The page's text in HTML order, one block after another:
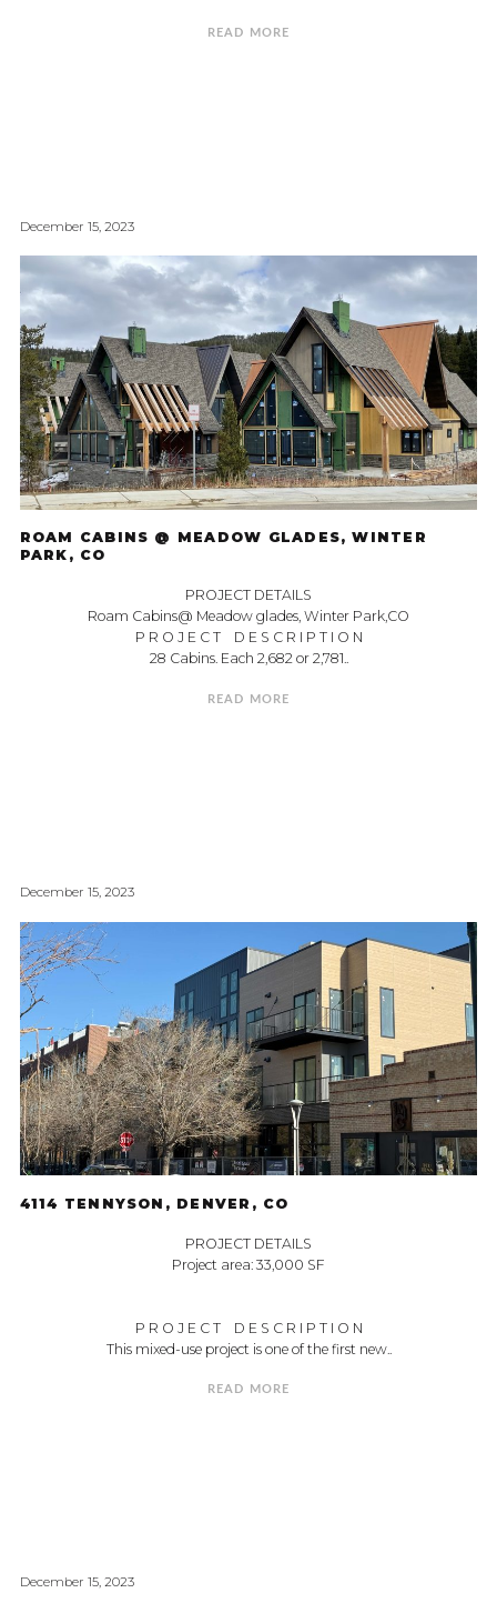
READ MORE
December 15, 2023
ROAM CABINS @ MEADOW GLADES, WINTER
PARK, CO
PROJECT DETAILS
Roam Cabins@ Meadow glades, Winter Park,CO
P R O J E C T D E S C R I P T I O N
28 Cabins. Each 2,682 or 2,781..
READ MORE
December 15, 2023
4114 TENNYSON, DENVER, CO
PROJECT DETAILS
Project area: 33,000 SF
P R O J E C T D E S C R I P T I O N
This mixed-use project is one of the first new..
READ MORE
December 15, 2023